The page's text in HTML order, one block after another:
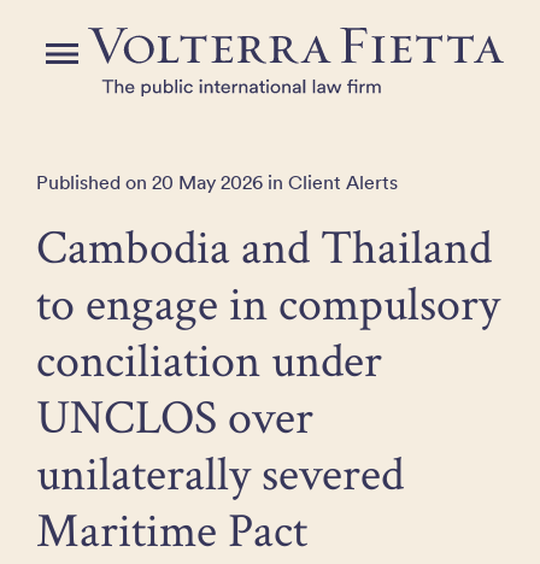
Menu
Published on 20 May 2026 in Client Alerts
Cambodia and Thailand
to engage in compulsory
conciliation under
UNCLOS over
unilaterally severed
Maritime Pact